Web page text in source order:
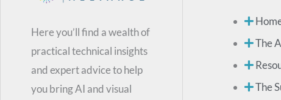
Here you’ll find a wealth of
practical technical insights
and expert advice to help
you bring AI and visual
The
The